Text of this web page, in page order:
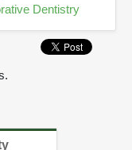
Dentistry